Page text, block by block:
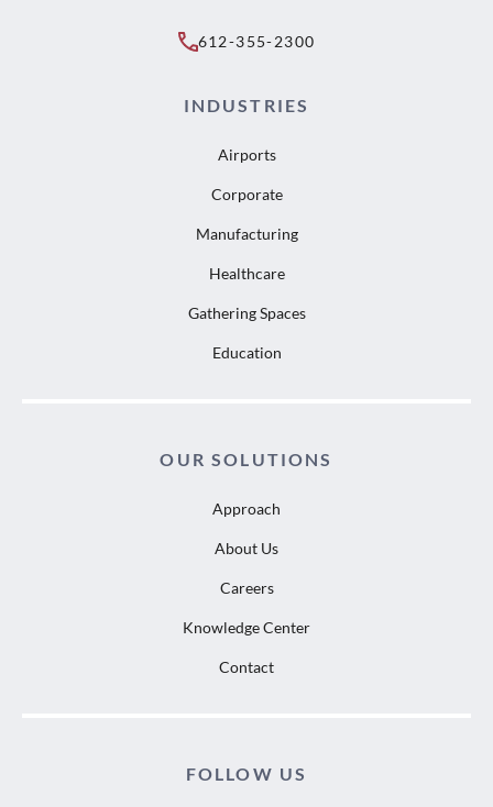
612-355-2300
INDUSTRIES
Airports
Corporate
Manufacturing
Healthcare
Gathering Spaces
Education
OUR SOLUTIONS
Approach
About Us
Careers
Knowledge Center
Contact
FOLLOW US